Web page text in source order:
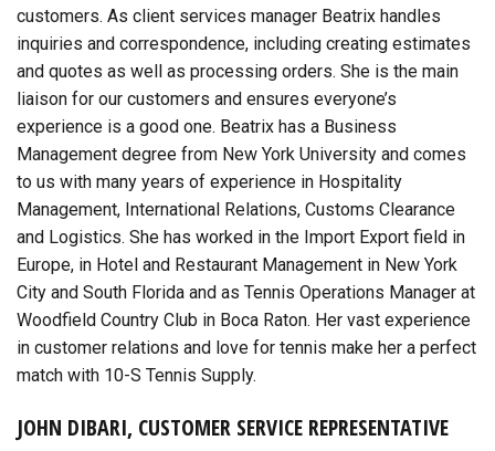
customers. As client services manager Beatrix handles
inquiries and correspondence, including creating estimates
and quotes as well as processing orders. She is the main
liaison for our customers and ensures everyone’s
experience is a good one. Beatrix has a Business
Management degree from New York University and comes
to us with many years of experience in Hospitality
Management, International Relations, Customs Clearance
and Logistics. She has worked in the Import Export field in
Europe, in Hotel and Restaurant Management in New York
City and South Florida and as Tennis Operations Manager at
Woodfield Country Club in Boca Raton. Her vast experience
in customer relations and love for tennis make her a perfect
match with 10-S Tennis Supply.
JOHN DIBARI, CUSTOMER SERVICE REPRESENTATIVE